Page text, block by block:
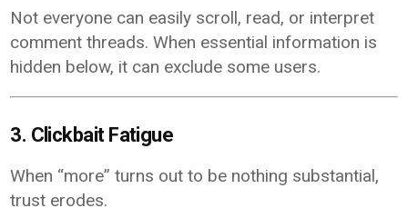
Not everyone can easily scroll, read, or interpret
comment threads. When essential information is
hidden below, it can exclude some users.
3. Clickbait Fatigue
When “more” turns out to be nothing substantial,
trust erodes.